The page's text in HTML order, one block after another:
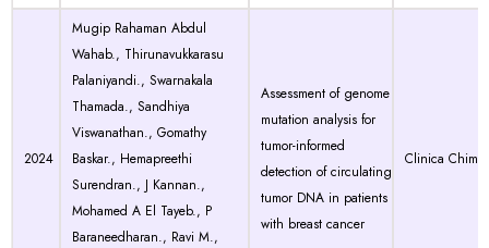
2024
Mugip Rahaman Abdul
Wahab., Thirunavukkarasu
Palaniyandi., Swarnakala
Thamada., Sandhiya
Viswanathan., Gomathy
Baskar., Hemapreethi
Surendran., J Kannan.,
Mohamed A El Tayeb., P
Baraneedharan., Ravi M.,
Assessment of genome
mutation analysis for
tumor-informed
detection of circulating
tumor DNA in patients
with breast cancer
Clinica